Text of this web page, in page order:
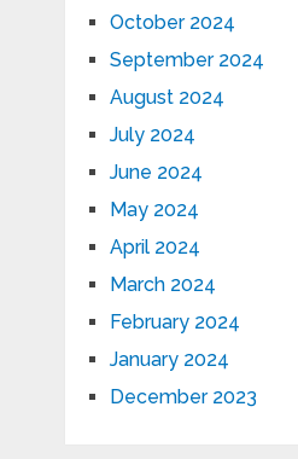
October 2024
September 2024
August 2024
July 2024
June 2024
May 2024
April 2024
March 2024
February 2024
January 2024
December 2023